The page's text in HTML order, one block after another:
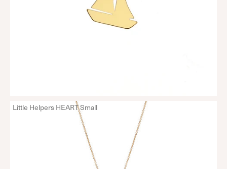
Little Helpers HEART Small